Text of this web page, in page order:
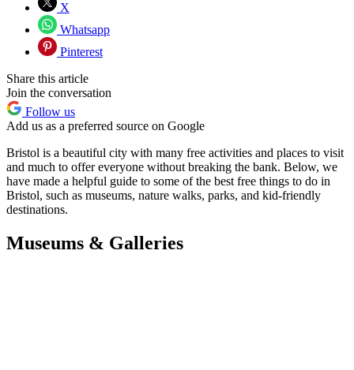
X
Whatsapp
Pinterest
Share this article
Join the conversation
Follow us
Add us as a preferred source on Google
Bristol is a beautiful city with many free activities and places to visit
and much to offer everyone without breaking the bank. Below, we
have made a helpful guide to some of the best free things to do in
Bristol, such as museums, nature walks, parks, and kid-friendly
destinations.
Museums & Galleries